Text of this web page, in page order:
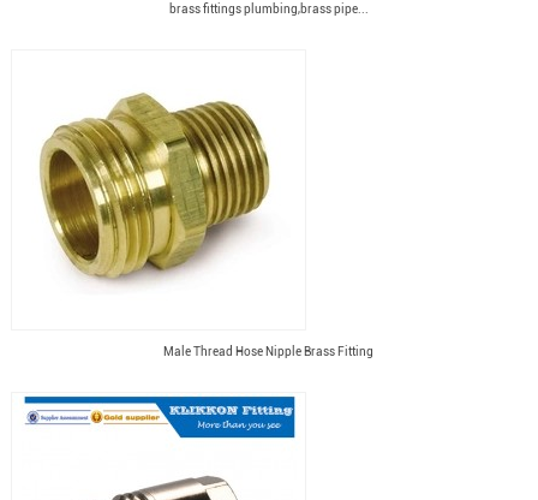
brass fittings plumbing,brass pipe...
Male Thread Hose Nipple Brass Fitting